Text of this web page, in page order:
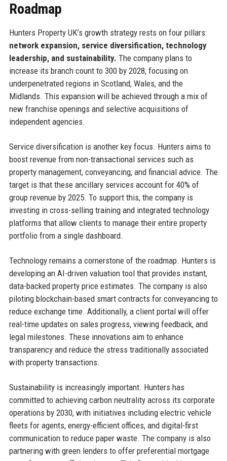
Roadmap
Hunters Property UK’s growth strategy rests on four pillars:
network expansion, service diversification, technology
leadership, and sustainability. The company plans to
increase its branch count to 300 by 2028, focusing on
underpenetrated regions in Scotland, Wales, and the
Midlands. This expansion will be achieved through a mix of
new franchise openings and selective acquisitions of
independent agencies.
Service diversification is another key focus. Hunters aims to
boost revenue from non-transactional services such as
property management, conveyancing, and financial advice. The
target is that these ancillary services account for 40% of
group revenue by 2025. To support this, the company is
investing in cross-selling training and integrated technology
platforms that allow clients to manage their entire property
portfolio from a single dashboard.
Technology remains a cornerstone of the roadmap. Hunters is
developing an AI-driven valuation tool that provides instant,
data-backed property price estimates. The company is also
piloting blockchain-based smart contracts for conveyancing to
reduce exchange time. Additionally, a client portal will offer
real-time updates on sales progress, viewing feedback, and
legal milestones. These innovations aim to enhance
transparency and reduce the stress traditionally associated
with property transactions.
Sustainability is increasingly important. Hunters has
committed to achieving carbon neutrality across its corporate
operations by 2030, with initiatives including electric vehicle
fleets for agents, energy-efficient offices, and digital-first
communication to reduce paper waste. The company is also
partnering with green lenders to offer preferential mortgage